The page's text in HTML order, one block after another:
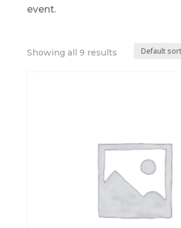
event.
Showing all 9 results